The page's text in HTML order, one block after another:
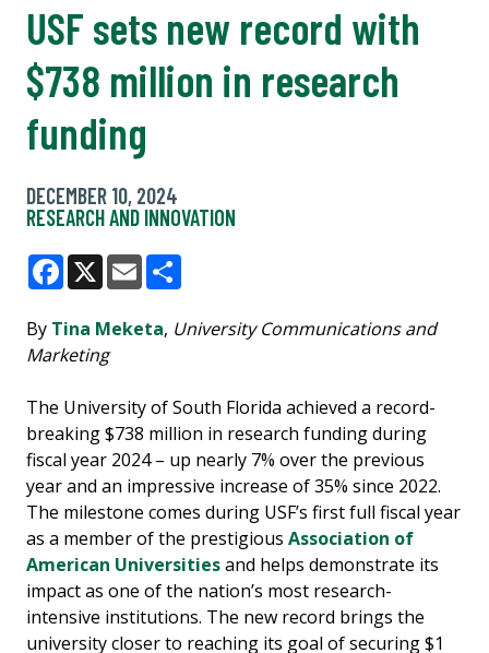
USF sets new record with
$738 million in research
funding
DECEMBER 10, 2024
RESEARCH AND INNOVATION
Facebook
X Email
By Tina Meketa, University Communications and
Marketing
The University of South Florida achieved a record-
breaking $738 million in research funding during
fiscal year 2024 – up nearly 7% over the previous
year and an impressive increase of 35% since 2022.
The milestone comes during USF’s first full fiscal year
as a member of the prestigious Association of
American Universitiesand helps demonstrate its
impact as one of the nation’s most research-
intensive institutions. The new record brings the
university closer to reaching its goal of securing $1